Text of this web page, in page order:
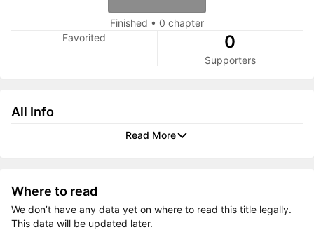
Finished • 0 chapter
Favorited
0
Supporters
All Info
Read More
Where to read
We don’t have any data yet on where to read this title legally.
This data will be updated later.